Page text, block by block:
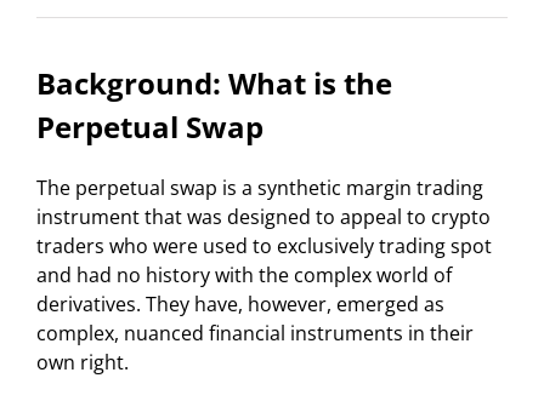
Background: What is the
Perpetual Swap
The perpetual swap is a synthetic margin trading
instrument that was designed to appeal to crypto
traders who were used to exclusively trading spot
and had no history with the complex world of
derivatives. They have, however, emerged as
complex, nuanced financial instruments in their
own right.